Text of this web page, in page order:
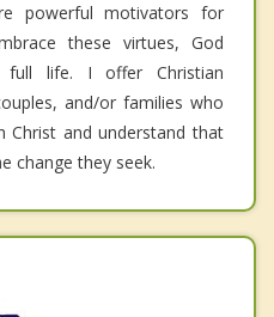
powerful motivators for
these virtues, God
life. I offer Christian
and/or families who
Christ and understand that
change they seek.